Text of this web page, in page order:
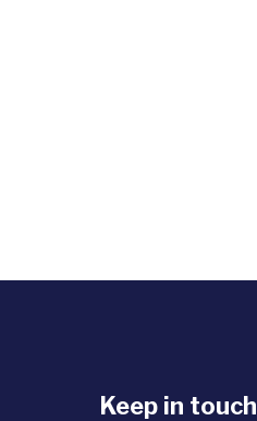
Keep in touch